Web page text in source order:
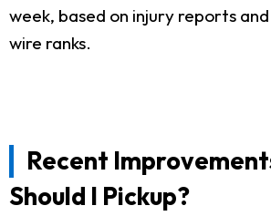
week, based on injury reports
wire ranks.
Recent
Should I Pickup?